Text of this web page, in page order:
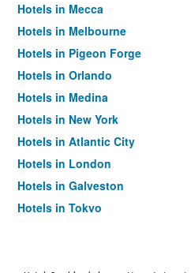
Hotels in Mecca
Hotels in Melbourne
Hotels in Pigeon Forge
Hotels in Orlando
Hotels in Medina
Hotels in New York
Hotels in Atlantic City
Hotels in London
Hotels in Galveston
Hotels in Tokyo